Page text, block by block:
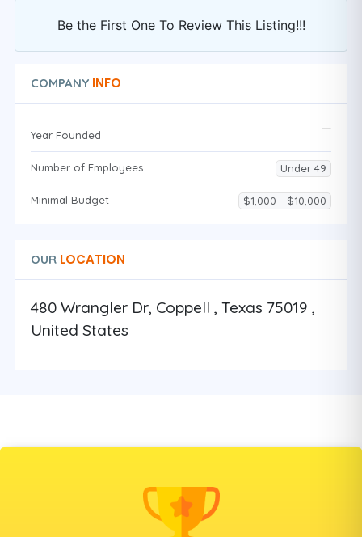
Be the First One To Review This Listing!!!
COMPANY INFO
Year Founded
Number of Employees Under 49
Minimal Budget $1,000 - $10,000
OUR LOCATION
480 Wrangler Dr, Coppell , Texas 75019 ,
United States